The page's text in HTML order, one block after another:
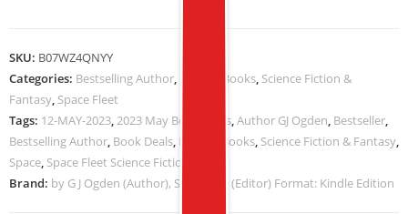
SKU: B07WZ4QNYY
Categories: Bestselling Author, Kindle eBooks, Science Fiction &
Fantasy, Space Fleet
Tags: 12-MAY-2023,2023 May Book Deals,Author GJ Ogden, Bestseller,
Bestselling Author, Book Deals, Kindle eBooks, Science Fiction & Fantasy,
Space, Space Fleet Science Fiction
Brand: by G J Ogden (Author), S L Ogden (Editor) Format: Kindle Edition